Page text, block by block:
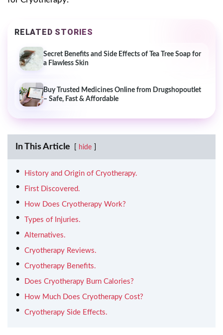
RELATED STORIES
Secret Benefits and Side Effects of Tea Tree Soap for
a Flawless Skin
Buy Trusted Medicines Online from Drugshopoutlet
– Safe, Fast & Affordable
In This Article hide
History and Origin of Cryotherapy.
First Discovered.
How Does Cryotherapy Work?
Types of Injuries.
Alternatives.
Cryotherapy Reviews.
Cryotherapy Benefits.
Does Cryotherapy Burn Calories?
How Much Does Cryotherapy Cost?
Cryotherapy Side Effects.